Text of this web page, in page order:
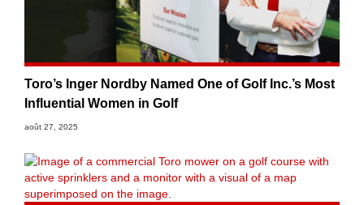
Toro’s Inger Nordby Named One of Golf Inc.’s Most
Influential Women in Golf
août 27, 2025